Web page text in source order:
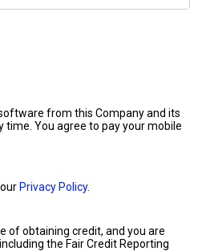
from this Company and its
You agree to pay your mobile
Privacy Policy.
of obtaining credit, and you are
the Fair Credit Reporting